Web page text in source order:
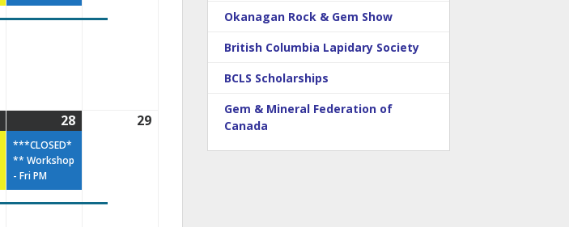
28
***CLOSED*
** Workshop
- Fri PM
29
Okanagan Rock & Gem Show
British Columbia Lapidary Society
BCLS Scholarships
Gem & Mineral Federation of
Canada